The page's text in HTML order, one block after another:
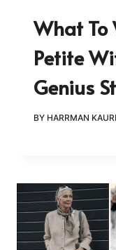
What To
Petite
Genius
BY HARRMAN